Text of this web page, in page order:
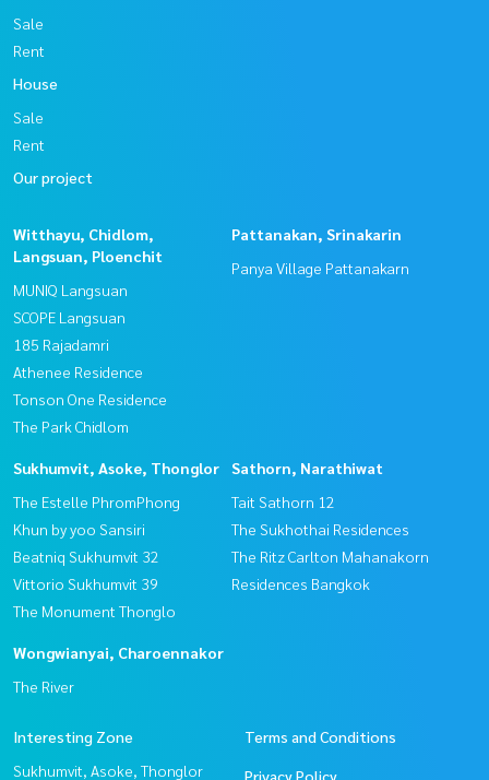
Sale
Rent
House
Sale
Rent
Our project
Witthayu, Chidlom,
Langsuan, Ploenchit
MUNIQ Langsuan
SCOPE Langsuan
185 Rajadamri
Athenee Residence
Tonson One Residence
The Park Chidlom
Pattanakan, Srinakarin
Panya Village Pattanakarn
Sukhumvit, Asoke, Thonglor
The Estelle PhromPhong
Khun by yoo Sansiri
Beatniq Sukhumvit 32
Vittorio Sukhumvit 39
The Monument Thonglo
Sathorn, Narathiwat
Tait Sathorn 12
The Sukhothai Residences
The Ritz Carlton Mahanakorn
Residences Bangkok
Wongwianyai, Charoennakor
The River
Interesting Zone
Sukhumvit, Asoke, Thonglor
Terms and Conditions
Privacy Policy